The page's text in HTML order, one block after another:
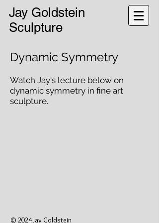
Jay Goldstein
Sculpture
Dynamic Symmetry
Watch Jay's lecture below on
dynamic symmetry in fine art
sculpture.
© 2024 Jay Goldstein